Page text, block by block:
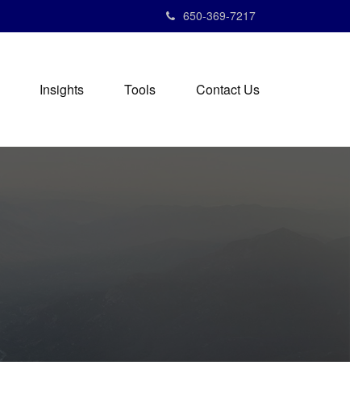
650-369-7217
Insights Tools Contact Us